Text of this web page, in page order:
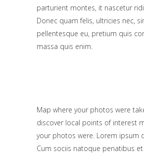
parturient montes, it nascetur
Donec quam felis, ultricies nec,
pellentesque eu, pretium quis
massa quis enim.
Map where your photos were
discover local points of interest
your photos were. Lorem ipsum
Cum sociis natoque penatibus